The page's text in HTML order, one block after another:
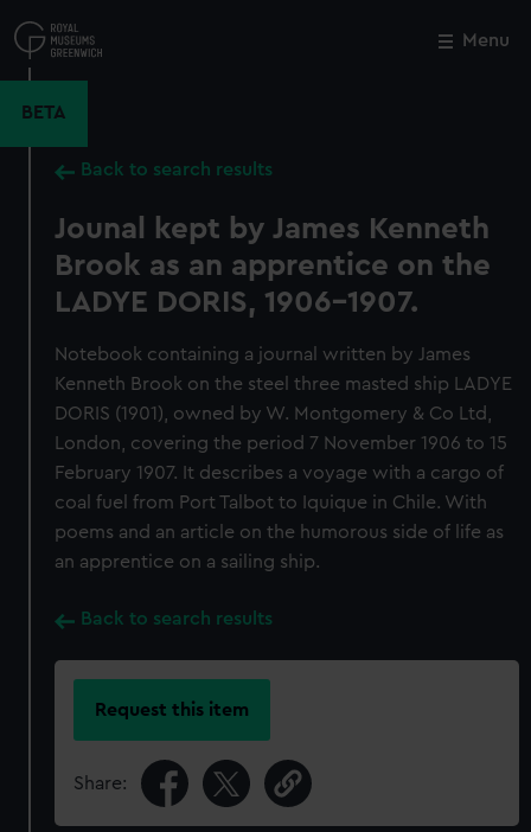
to
main
Menu
BETA
Back to search results
Jounal kept by James Kenneth
Brook as an apprentice on the
LADYE DORIS, 1906-1907.
Notebook containing a journal written by James
Kenneth Brook on the steel three masted ship LADYE
DORIS (1901), owned by W. Montgomery & Co Ltd,
London, covering the period 7 November 1906 to 15
February 1907. It describes a voyage with a cargo of
coal fuel from Port Talbot to Iquique in Chile. With
poems and an article on the humorous side of life as
an apprentice on a sailing ship.
Back to search results
Request this item
Share:
Close